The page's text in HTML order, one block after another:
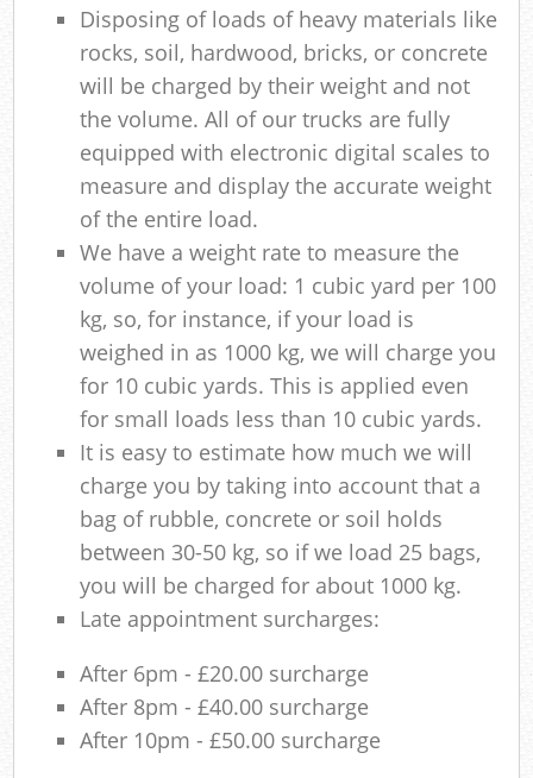
Disposing of loads of heavy materials like
rocks, soil, hardwood, bricks, or concrete
will be charged by their weight and not
the volume. All of our trucks are fully
equipped with electronic digital scales to
measure and display the accurate weight
of the entire load.
We have a weight rate to measure the
volume of your load: 1 cubic yard per 100
kg, so, for instance, if your load is
weighed in as 1000 kg, we will charge you
for 10 cubic yards. This is applied even
for small loads less than 10 cubic yards.
It is easy to estimate how much we will
charge you by taking into account that a
bag of rubble, concrete or soil holds
between 30-50 kg, so if we load 25 bags,
you will be charged for about 1000 kg.
Late appointment surcharges:
After 6pm - £20.00 surcharge
After 8pm - £40.00 surcharge
After 10pm - £50.00 surcharge